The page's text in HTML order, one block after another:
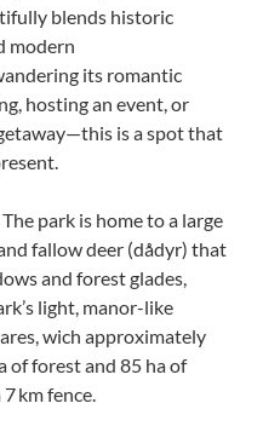
blends historic
modern
its romantic
hosting an event, or
is a spot that
park is home to a large
fallow deer (dådyr) that
and forest glades,
light, manor-like
wich approximately
of forest and 85 ha of
km fence.